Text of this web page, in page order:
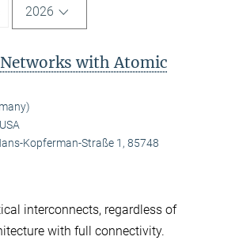
2026
with Atomic
Kopferman-Straße 1, 85748
interconnects, regardless of
with full connectivity.